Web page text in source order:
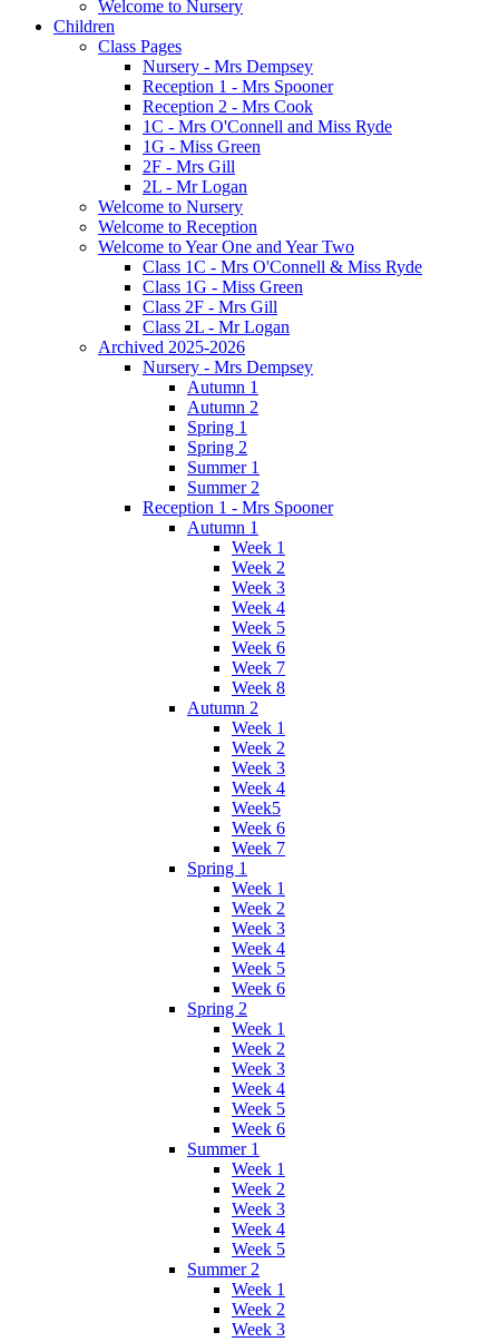
Welcome to Nursery
Children
Class Pages
Nursery - Mrs Dempsey
Reception 1 - Mrs Spooner
Reception 2 - Mrs Cook
1C - Mrs O'Connell and Miss Ryde
1G - Miss Green
2F - Mrs Gill
2L - Mr Logan
Welcome to Nursery
Welcome to Reception
Welcome to Year One and Year Two
Class 1C - Mrs O'Connell & Miss Ryde
Class 1G - Miss Green
Class 2F - Mrs Gill
Class 2L - Mr Logan
Archived 2025-2026
Nursery - Mrs Dempsey
Autumn 1
Autumn 2
Spring 1
Spring 2
Summer 1
Summer 2
Reception 1 - Mrs Spooner
Autumn 1
Week 1
Week 2
Week 3
Week 4
Week 5
Week 6
Week 7
Week 8
Autumn 2
Week 1
Week 2
Week 3
Week 4
Week5
Week 6
Week 7
Spring 1
Week 1
Week 2
Week 3
Week 4
Week 5
Week 6
Spring 2
Week 1
Week 2
Week 3
Week 4
Week 5
Week 6
Summer 1
Week 1
Week 2
Week 3
Week 4
Week 5
Summer 2
Week 1
Week 2
Week 3